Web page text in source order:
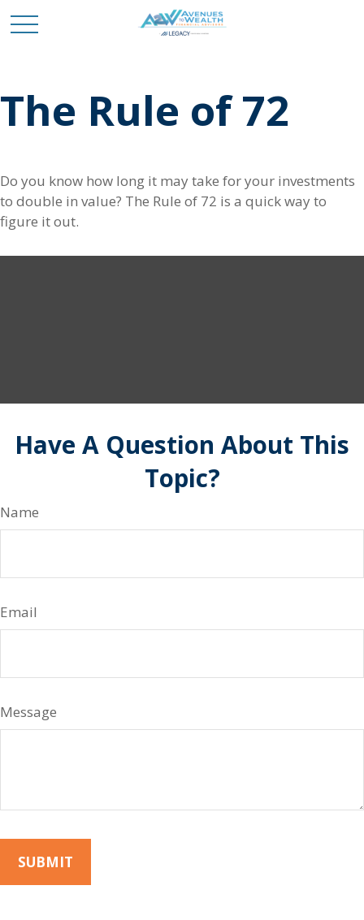
The Rule of 72
Do you know how long it may take for your investments
to double in value? The Rule of 72 is a quick way to
figure it out.
Have A Question About This
Topic?
Name
Email
Message